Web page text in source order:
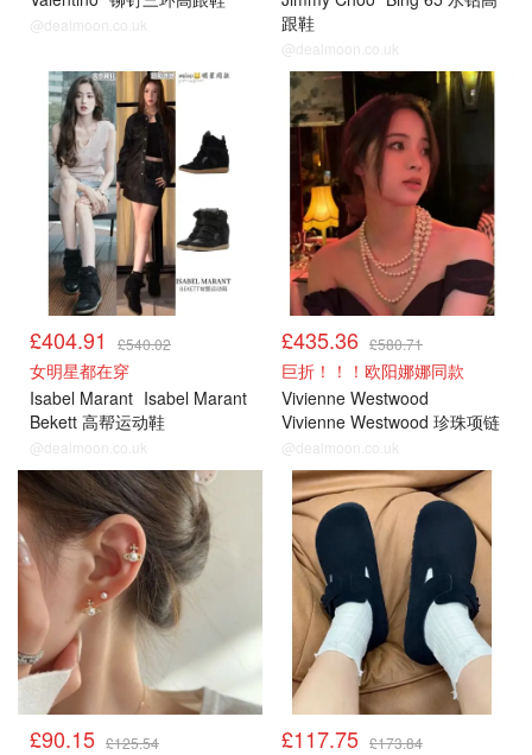
@dealmoon.co.uk
跟鞋
@dealmoon.co.uk
£404.91 £540.02
女明星都在穿
Isabel Marant Isabel Marant
Bekett 高帮运动鞋
@dealmoon.co.uk
£435.36 £580.71
巨折！！！欧阳娜娜同款
Vivienne Westwood
Vivienne Westwood 珍珠项链
Orb 吊坠
@dealmoon.co.uk
£90.15 £125.54 £117.75 £173.84